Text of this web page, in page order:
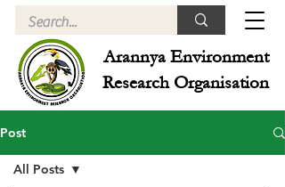
Arannya Environment
Research Organisation
Post
All Posts